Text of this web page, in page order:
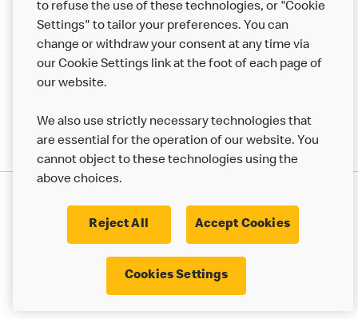
More MCD’s
Terms & Conditions Cookie Policy UK Modern Slavery Act
© 2017 - 2023 McDonald's. All Rights Reserved.
to refuse the use of these technologies, or "Cookie
Settings" to tailor your preferences. You can
change or withdraw your consent at any time via
our Cookie Settings link at the foot of each page of
our website.
We also use strictly necessary technologies that
are essential for the operation of our website. You
cannot object to these technologies using the
above choices.
Reject All Accept Cookies
Cookies Settings